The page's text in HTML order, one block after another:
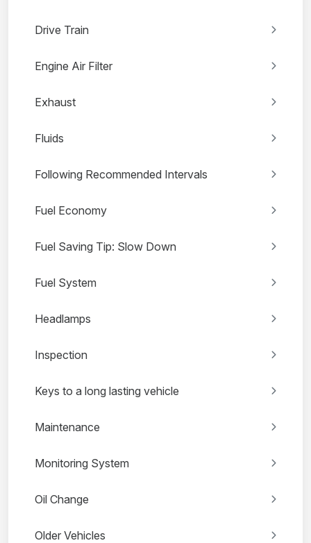
Drive Train
Engine Air Filter
Exhaust
Fluids
Following Recommended Intervals
Fuel Economy
Fuel Saving Tip: Slow Down
Fuel System
Headlamps
Inspection
Keys to a long lasting vehicle
Maintenance
Monitoring System
Oil Change
Older Vehicles